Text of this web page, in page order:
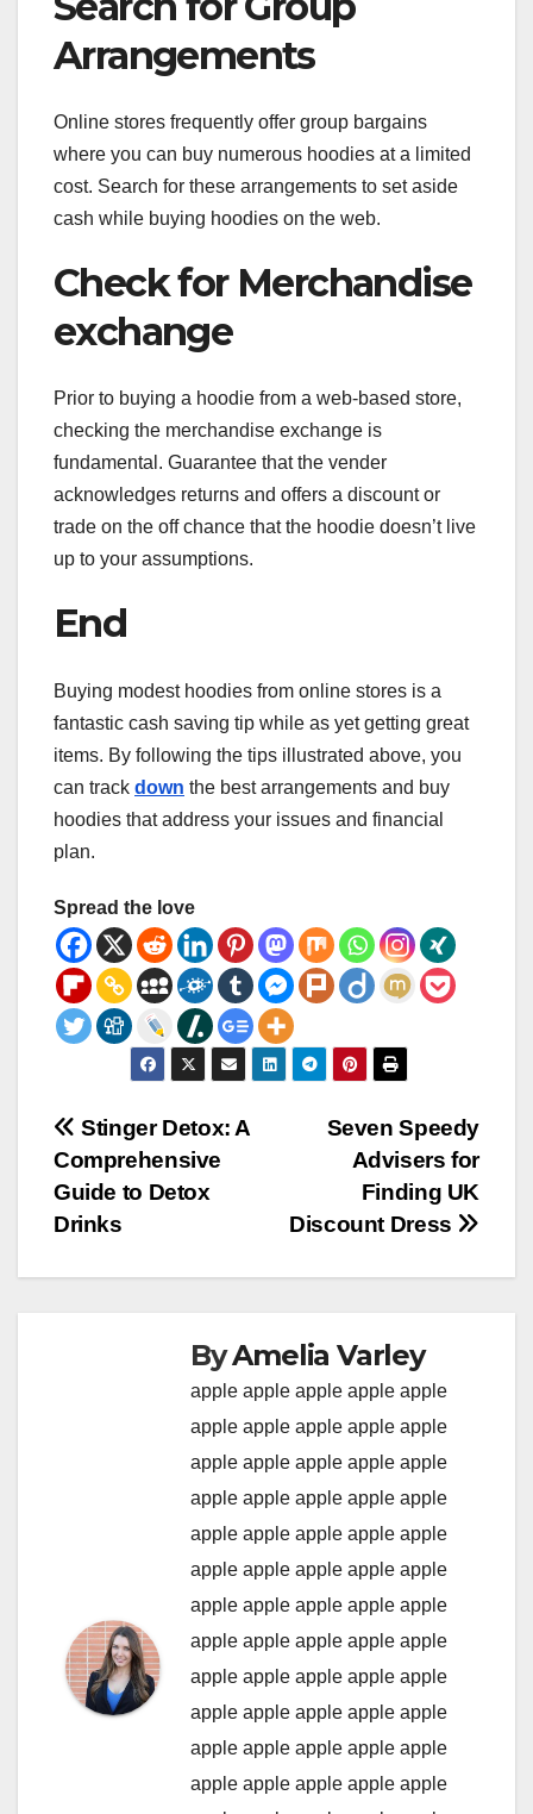
Arrangements
Online stores frequently offer group bargains
where you can buy numerous hoodies at a limited
cost. Search for these arrangements to set aside
cash while buying hoodies on the web.
Check for Merchandise
exchange
Prior to buying a hoodie from a web-based store,
checking the merchandise exchange is
fundamental. Guarantee that the vender
acknowledges returns and offers a discount or
trade on the off chance that the hoodie doesn’t live
up to your assumptions.
End
Buying modest hoodies from online stores is a
fantastic cash saving tip while as yet getting great
items. By following the tips illustrated above, you
can track down the best arrangements and buy
hoodies that address your issues and financial
plan.
Spread the love
Post
navigation
Seven Speedy
Advisers for
Finding UK
Discount Dress
Stinger Detox: A
Comprehensive
Guide to Detox
Drinks
ByAmelia Varley
apple apple apple apple apple
apple apple apple apple apple
apple apple apple apple apple
apple apple apple apple apple
apple apple apple apple apple
apple apple apple apple apple
apple apple apple apple apple
apple apple apple apple apple
apple apple apple apple apple
apple apple apple apple apple
apple apple apple apple apple
apple apple apple apple apple